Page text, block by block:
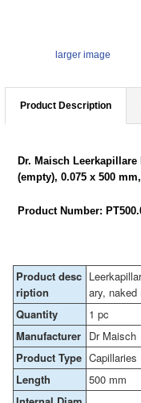
larger image
Product Description
Dr. Maisch
(empty), 0.075 x 500
Product Number:
Product desc
ription
ary, naked
Quantity
1 pc
Manufacturer Dr Maisch
Product Type Capillaries
Length
500 mm